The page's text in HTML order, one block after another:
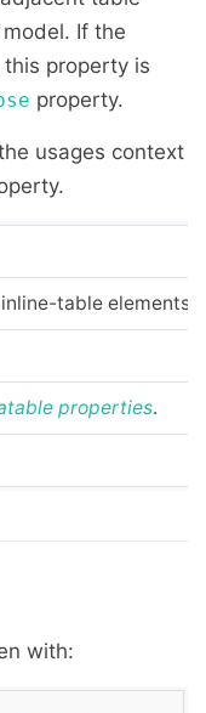
If the
property is
property.
usages context
table elements
properties.
with: